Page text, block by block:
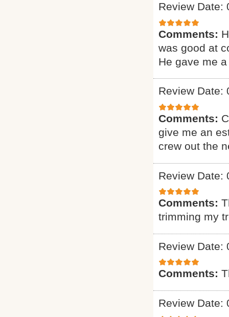
Review Date:
Comments:
was good at
He gave me
Review Date:
Comments:
give me an
crew out the
Review Date:
Comments:
trimming my
Review Date:
Comments:
Review Date: